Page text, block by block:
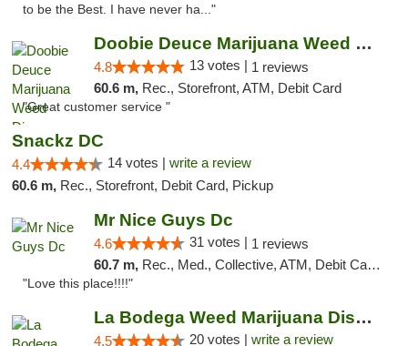
to be the Best. I have never ha..."
Doobie Deuce Marijuana Weed Dispensary
4.8 13 votes | 1 reviews
60.6 m, Rec., Storefront, ATM, Debit Card
"Great customer service "
Snackz DC
4.4 14 votes | write a review
60.6 m, Rec., Storefront, Debit Card, Pickup
Mr Nice Guys Dc
4.6 31 votes | 1 reviews
60.7 m, Rec., Med., Collective, ATM, Debit Card, Delivery, Pickup
"Love this place!!!!"
La Bodega Weed Marijuana Dispensary
4.5 20 votes | write a review